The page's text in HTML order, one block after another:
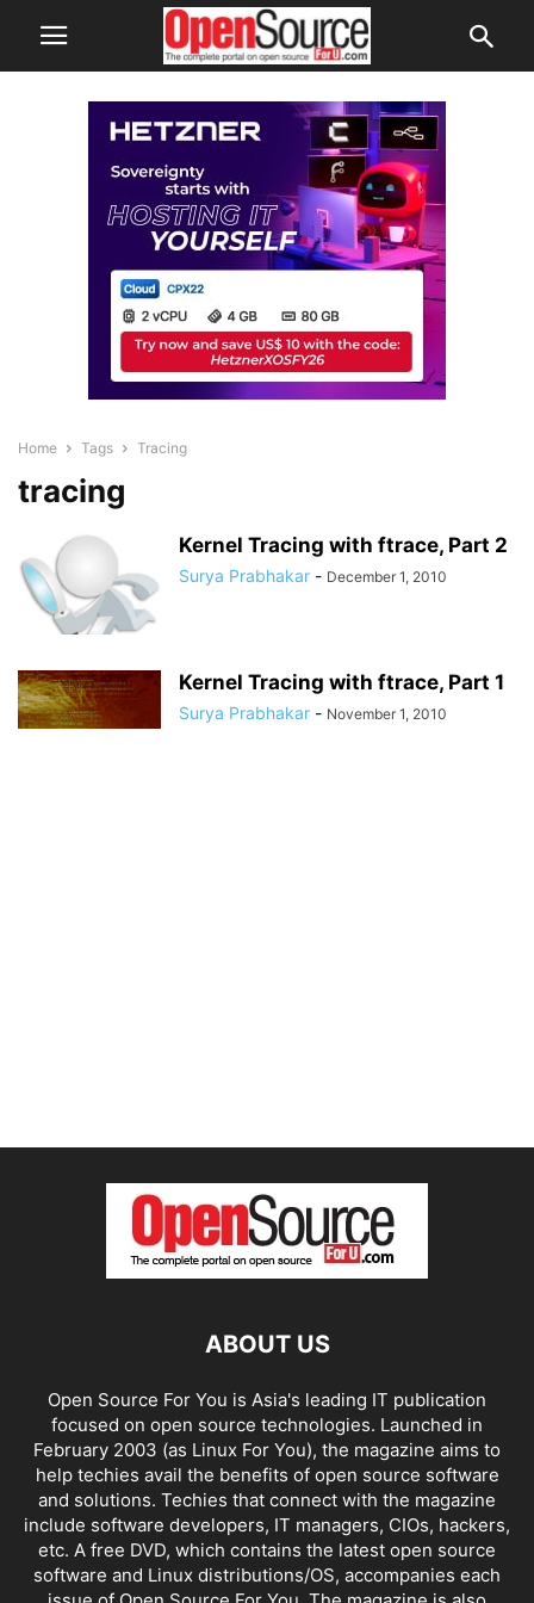
Home Tags Tracing
tracing
Kernel Tracing with ftrace, Part 2
Surya Prabhakar - December 1, 2010
Kernel Tracing with ftrace, Part 1
Surya Prabhakar - November 1, 2010
ABOUT US
Open Source For You is Asia's leading IT publication
focused on open source technologies. Launched in
February 2003 (as Linux For You), the magazine aims to
help techies avail the benefits of open source software
and solutions. Techies that connect with the magazine
include software developers, IT managers, CIOs, hackers,
etc. A free DVD, which contains the latest open source
software and Linux distributions/OS, accompanies each